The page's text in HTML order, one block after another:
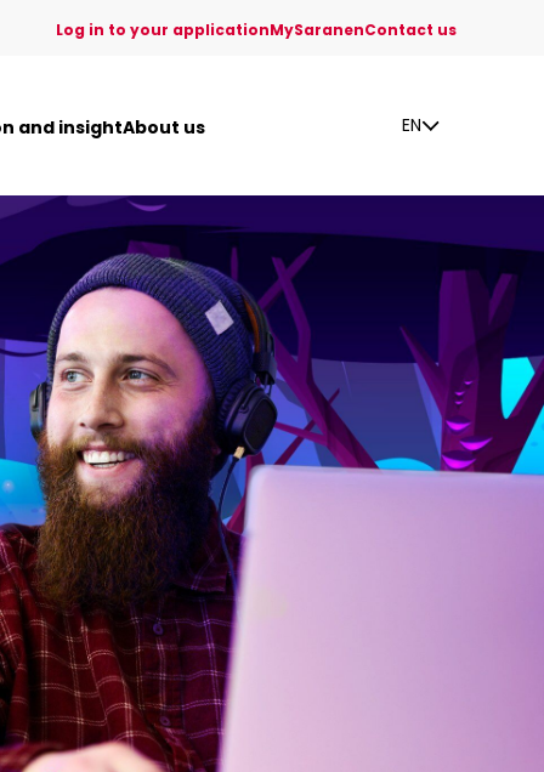
Log in to your applicationMySaranenContact us
and insightAbout us EN